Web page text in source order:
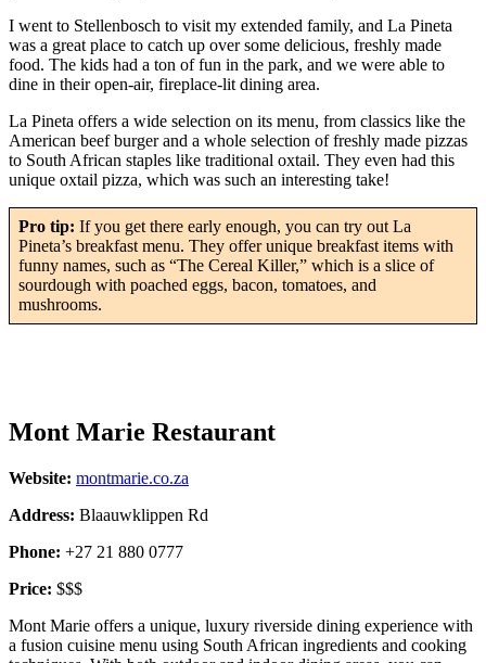
I went to Stellenbosch to visit my extended family, and La Pineta
was a great place to catch up over some delicious, freshly made
food. The kids had a ton of fun in the park, and we were able to
dine in their open-air, fireplace-lit dining area.
La Pineta offers a wide selection on its menu, from classics like the
American beef burger and a whole selection of freshly made pizzas
to South African staples like traditional oxtail. They even had this
unique oxtail pizza, which was such an interesting take!
Pro tip: If you get there early enough, you can try out La
Pineta’s breakfast menu. They offer unique breakfast items with
funny names, such as “The Cereal Killer,” which is a slice of
sourdough with poached eggs, bacon, tomatoes, and
mushrooms.
Mont Marie Restaurant
Website: montmarie.co.za
Address: Blaauwklippen Rd
Phone: +27 21 880 0777
Price: $$$
Mont Marie offers a unique, luxury riverside dining experience with
a fusion cuisine menu using South African ingredients and cooking